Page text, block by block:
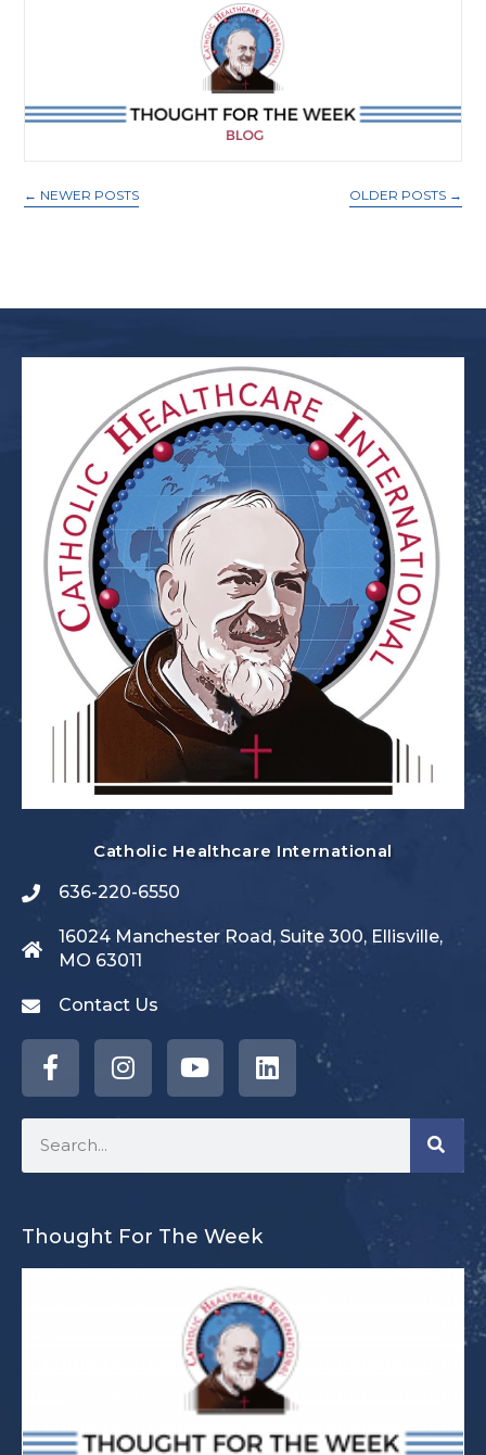
← NEWER POSTS OLDER POSTS →
Catholic Healthcare International
636-220-6550
16024 Manchester Road, Suite 300, Ellisville,
MO 63011
Contact Us
Thought For The Week